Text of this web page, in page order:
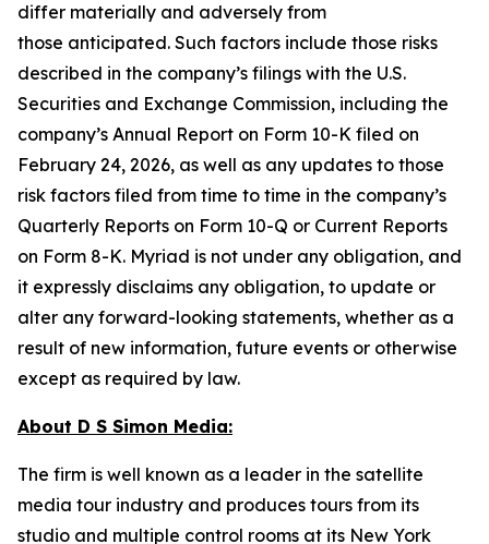
differ materially and adversely from
those anticipated. Such factors include those risks
described in the company’s filings with the U.S.
Securities and Exchange Commission, including the
company’s Annual Report on Form 10-K filed on
February 24, 2026, as well as any updates to those
risk factors filed from time to time in the company’s
Quarterly Reports on Form 10-Q or Current Reports
on Form 8-K. Myriad is not under any obligation, and
it expressly disclaims any obligation, to update or
alter any forward-looking statements, whether as a
result of new information, future events or otherwise
except as required by law.
About D S Simon Media:
The firm is well known as a leader in the satellite
media tour industry and produces tours from its
studio and multiple control rooms at its New York